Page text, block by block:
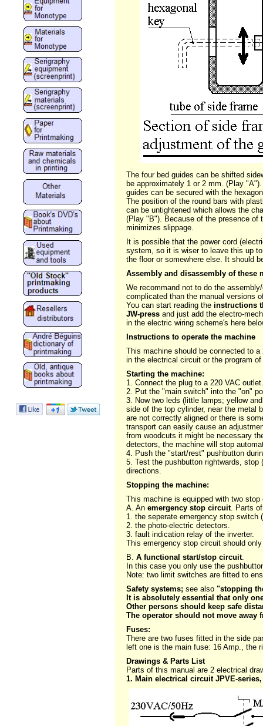
The four bed guides can be shifted
be approximately 1 or 2 mm. (Play
guides can be secured with the
The position of the round bars with
can be untightened which allows the
(Play "B"). Because of the presence of
minimizes slippage.
It is possible that the power cord
system, so it is wiser to leave this up
the floor or somewhere else. It should
Assembly and disassembly of these
We recommand not to do the
complicated than the manual versions
You can start reading the instructions
JW-press and just add the electro-
in the electric wiring scheme's here
Instructions to operate the machine
This machine should be connected to
in the electrical circuit or the program
Starting the machine:
1. Connect the plug to a 220 VAC outlet.
2. Put the "main switch" into the "on"
3. Now two leds (little lamps; yellow
side of the top cylinder, near the metal
are not correctly aligned or there is
transport can easily cause an
from woodcuts it might be necessary
detectors, the machine will stop
4. Push the "start/rest" pushbutton
5. Test the pushbutton rightwards,
directions.
Stopping the machine:
This machine is equipped with two
A. An emergency stop circuit. Parts
1. the seperate emergency stop switch
2. the photo-electric detectors.
3. fault indication relay of the inverter.
This emergency stop circuit should
B. A functional start/stop circuit.
In this case you only use the
Note: two limit switches are fitted to
Safety systems; see also "stopping
It is absolutely essential that only
Other persons should keep safe
The operator should not move
Fuses:
There are two fuses fitted in the side
left one is the main fuse: 16 Amp., the
Drawings & Parts List
Parts of this manual are 2 electrical
1. Main electrical circuit JPVE-